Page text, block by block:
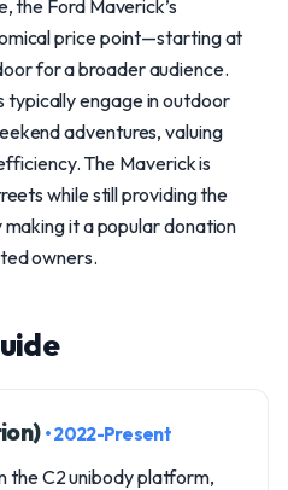
the Ford Maverick’s
price point—starting at
for a broader audience.
typically engage in outdoor
adventures, valuing
The Maverick is
while still providing the
it a popular donation
owners.
• 2022-Present
the C2 unibody platform,